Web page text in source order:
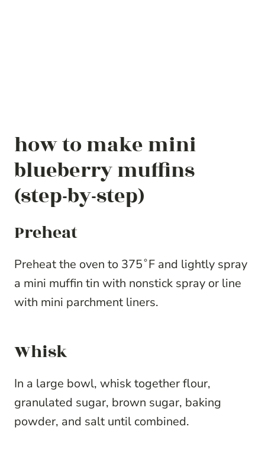
how to make mini
blueberry muffins
(step-by-step)
Preheat
Preheat the oven to 375˚F and lightly spray
a mini muffin tin with nonstick spray or line
with mini parchment liners.
Whisk
In a large bowl, whisk together flour,
granulated sugar, brown sugar, baking
powder, and salt until combined.